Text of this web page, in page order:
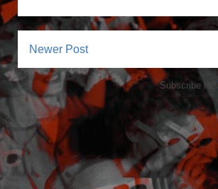
Newer Post
Subscribe to: